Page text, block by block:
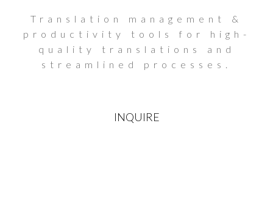
Translation management &
productivity tools for high-
quality translations and
streamlined processes.
INQUIRE